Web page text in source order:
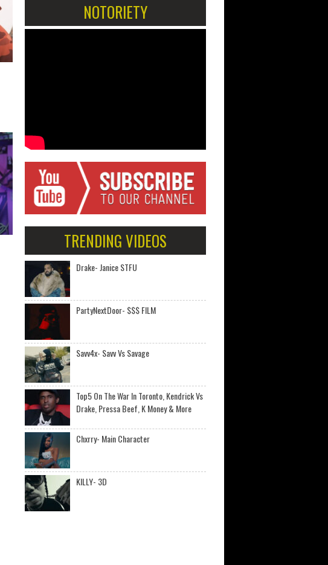
NOTORIETY
TRENDING VIDEOS
Drake- Janice STFU
PartyNextDoor- $$$ FILM
Savv4x- Savv Vs Savage
Top5 On The War In Toronto, Kendrick Vs
Drake, Pressa Beef, K Money & More
Chxrry- Main Character
KILLY- 3D